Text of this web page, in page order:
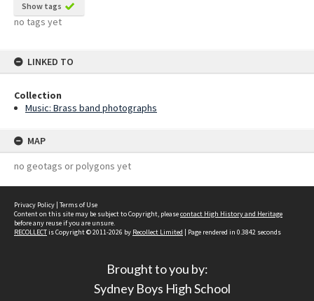
Show tags
no tags yet
LINKED TO
Collection
Music: Brass band photographs
MAP
no geotags or polygons yet
Privacy Policy | Terms of Use
Content on this site may be subject to Copyright, pleasecontact High History and Heritage
before any reuse if you are unsure.
RECOLLECTis Copyright © 2011-2026 by Recollect Limited | Page rendered in 0.3842 seconds
Brought to you by:
Sydney Boys High School